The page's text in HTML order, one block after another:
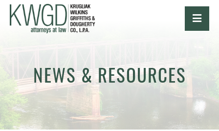
NEWS & RESOURCES